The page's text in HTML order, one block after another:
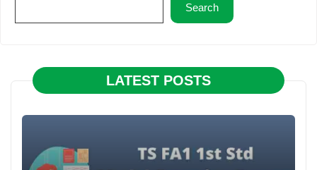
Search
LATEST POSTS